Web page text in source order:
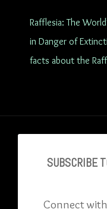
Rafflesia: The
in Danger of
facts about the
SUBSCRIBE
Connect